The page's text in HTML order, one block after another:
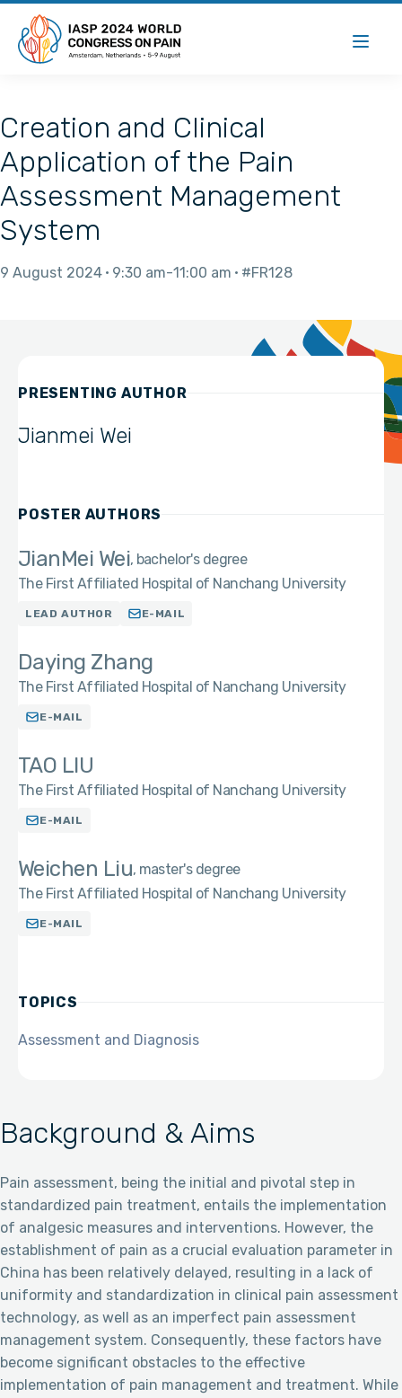
Creation and Clinical
Application of the Pain
Assessment Management
System
9 August 2024 9:30 am 11:00 am #FR128
Background & Aims
Pain assessment, being the initial and pivotal step in
standardized pain treatment, entails the implementation
of analgesic measures and interventions. However, the
establishment of pain as a crucial evaluation parameter in
China has been relatively delayed, resulting in a lack of
uniformity and standardization in clinical pain assessment
technology, as well as an imperfect pain assessment
management system. Consequently, these factors have
become significant obstacles to the effective
implementation of pain management and treatment. While
PRESENTING AUTHOR
Jianmei Wei
POSTER AUTHORS
JianMei Wei bachelor's degree
The First Affiliated Hospital of Nanchang University
LEAD AUTHOR E-MAIL
Daying Zhang
The First Affiliated Hospital of Nanchang University
E-MAIL
TAO LIU
The First Affiliated Hospital of Nanchang University
E-MAIL
Weichen Liu master's degree
The First Affiliated Hospital of Nanchang University
E-MAIL
TOPICS
Assessment and Diagnosis